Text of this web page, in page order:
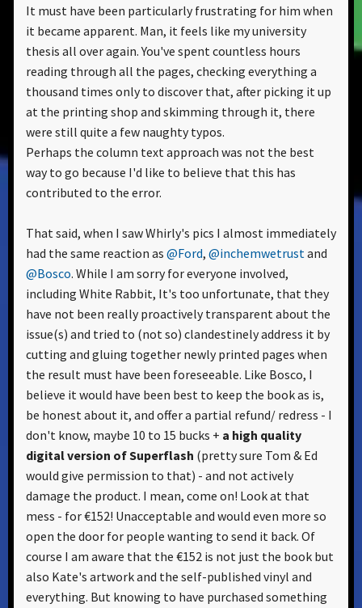
It must have been particularly frustrating for him when
it became apparent. Man, it feels like my university
thesis all over again. You've spent countless hours
reading through all the pages, checking everything a
thousand times only to discover that, after picking it up
at the printing shop and skimming through it, there
were still quite a few naughty typos.
Perhaps the column text approach was not the best
way to go because I'd like to believe that this has
contributed to the error.
That said, when I saw Whirly's pics I almost immediately
had the same reaction as @Ford, @inchemwetrustand
@Bosco. While I am sorry for everyone involved,
including White Rabbit, It's too unfortunate, that they
have not been really proactively transparent about the
issue(s) and tried to (not so) clandestinely address it by
cutting and gluing together newly printed pages when
the result must have been foreseeable. Like Bosco, I
believe it would have been best to keep the book as is,
be honest about it, and offer a partial refund/ redress - I
don't know, maybe 10 to 15 bucks + a high quality
digital version of Superflash (pretty sure Tom & Ed
would give permission to that) - and not actively
damage the product. I mean, come on! Look at that
mess - for €152! Unacceptable and would even more so
open the door for people wanting to send it back. Of
course I am aware that the €152 is not just the book but
also Kate's artwork and the self-published vinyl and
everything. But knowing to have purchased something